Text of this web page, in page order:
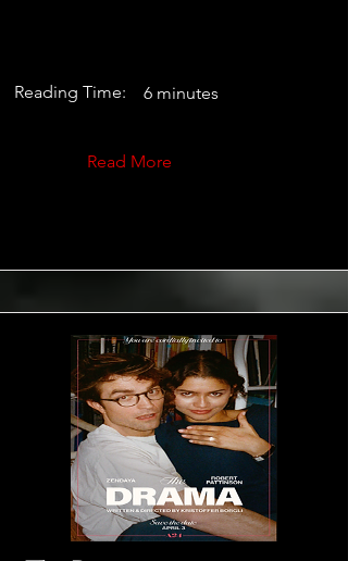
Reading Time: 6 minutes
Read More